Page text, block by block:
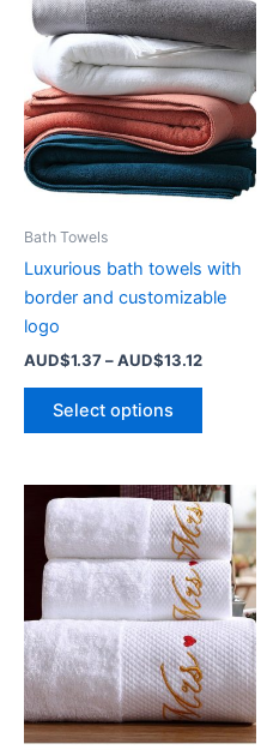
Bath Towels
Luxurious bath towels with
border and customizable
logo
AUD$1.37–AUD$13.12Price
Select options
This
variants.
The
options
may
be
chosen
on
the
product